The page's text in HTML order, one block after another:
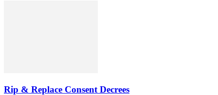
Rip & Replace Consent Decrees